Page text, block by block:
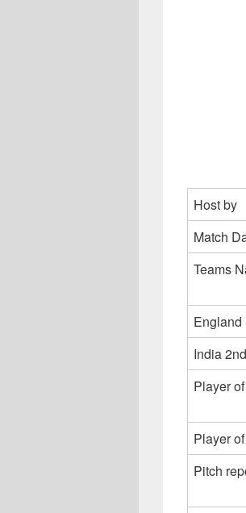
Host by
Match
Teams
England
India
Player
Player
Pitch